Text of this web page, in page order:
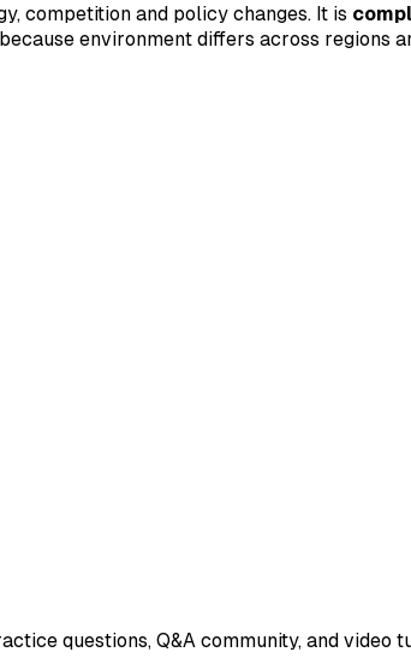
competition and policy changes. It is
because environment differs across regions
questions, Q&A community, and video